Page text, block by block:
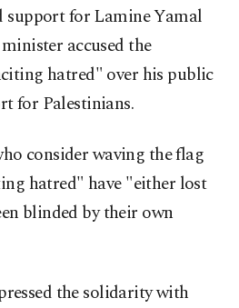
support for Lamine Yamal
accused the
hatred" over his public
for Palestinians.
consider waving the flag
hatred" have "either lost
blinded by their own
the solidarity with